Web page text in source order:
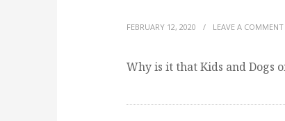
FEBRUARY 12, 2020 / LEAVE A COMMENT
Why is it that Kids and Dogs